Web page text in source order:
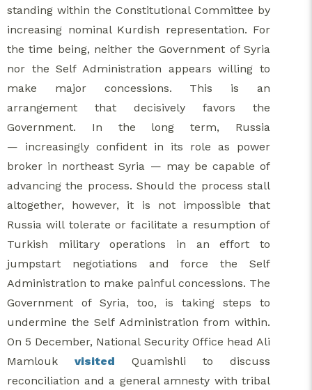
standing within the Constitutional Committee by
increasing nominal Kurdish representation. For
the time being, neither the Government of Syria
nor the Self Administration appears willing to
make major concessions. This is an
arrangement that decisively favors the
Government. In the long term, Russia
— increasingly confident in its role as power
broker in northeast Syria — may be capable of
advancing the process. Should the process stall
altogether, however, it is not impossible that
Russia will tolerate or facilitate a resumption of
Turkish military operations in an effort to
jumpstart negotiations and force the Self
Administration to make painful concessions. The
Government of Syria, too, is taking steps to
undermine the Self Administration from within.
On 5 December, National Security Office head Ali
Mamlouk visited Quamishli to discuss
reconciliation and a general amnesty with tribal